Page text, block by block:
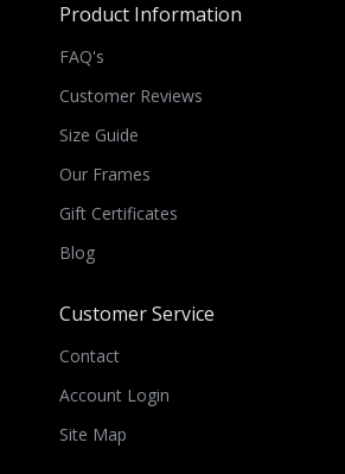
Product Information
FAQ's
Customer Reviews
Size Guide
Our Frames
Gift Certificates
Blog
Customer Service
Contact
Account Login
Site Map